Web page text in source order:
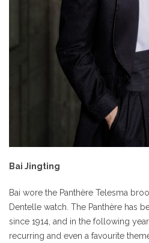
Bai Jingting
Bai wore the Panthère Telesma
Dentelle watch. The Panthère has
since 1914, and in the following
recurring and even a favourite